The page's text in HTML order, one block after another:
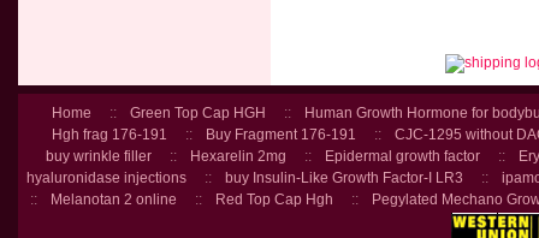
Home :: Green Top Cap HGH ::
Human Growth Hormone for
Hgh frag 176-191
:: Buy Fragment 176-191 ::
CJC-1295 without
buy wrinkle filler
:: Hexarelin 2mg :: Epidermal growth factor ::
hyaluronidase injections
:: buy Insulin-Like Growth Factor-I LR3 ::
::
Melanotan 2 online :: Red Top Cap Hgh :: Pegylated Mechano